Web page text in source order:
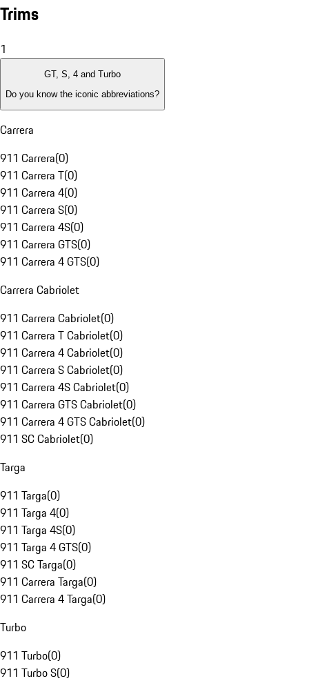
Trims
1
GT, S, 4 and Turbo
Do you know the iconic abbreviations?
Carrera
911 Carrera(0)
911 Carrera T(0)
911 Carrera 4(0)
911 Carrera S(0)
911 Carrera 4S(0)
911 Carrera GTS(0)
911 Carrera 4 GTS(0)
Carrera Cabriolet
911 Carrera Cabriolet(0)
911 Carrera T Cabriolet(0)
911 Carrera 4 Cabriolet(0)
911 Carrera S Cabriolet(0)
911 Carrera 4S Cabriolet(0)
911 Carrera GTS Cabriolet(0)
911 Carrera 4 GTS Cabriolet(0)
911 SC Cabriolet(0)
Targa
911 Targa(0)
911 Targa 4(0)
911 Targa 4S(0)
911 Targa 4 GTS(0)
911 SC Targa(0)
911 Carrera Targa(0)
911 Carrera 4 Targa(0)
Turbo
911 Turbo(0)
911 Turbo S(0)